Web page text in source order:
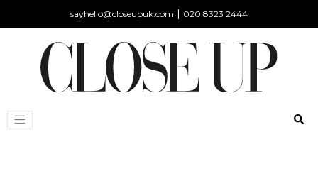
sayhello@closeupuk.com | 020 8323 2444